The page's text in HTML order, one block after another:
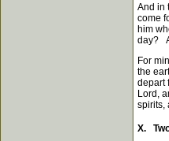
And in
come
him
day?
For
the
depart
Lord,
spirits,
X.